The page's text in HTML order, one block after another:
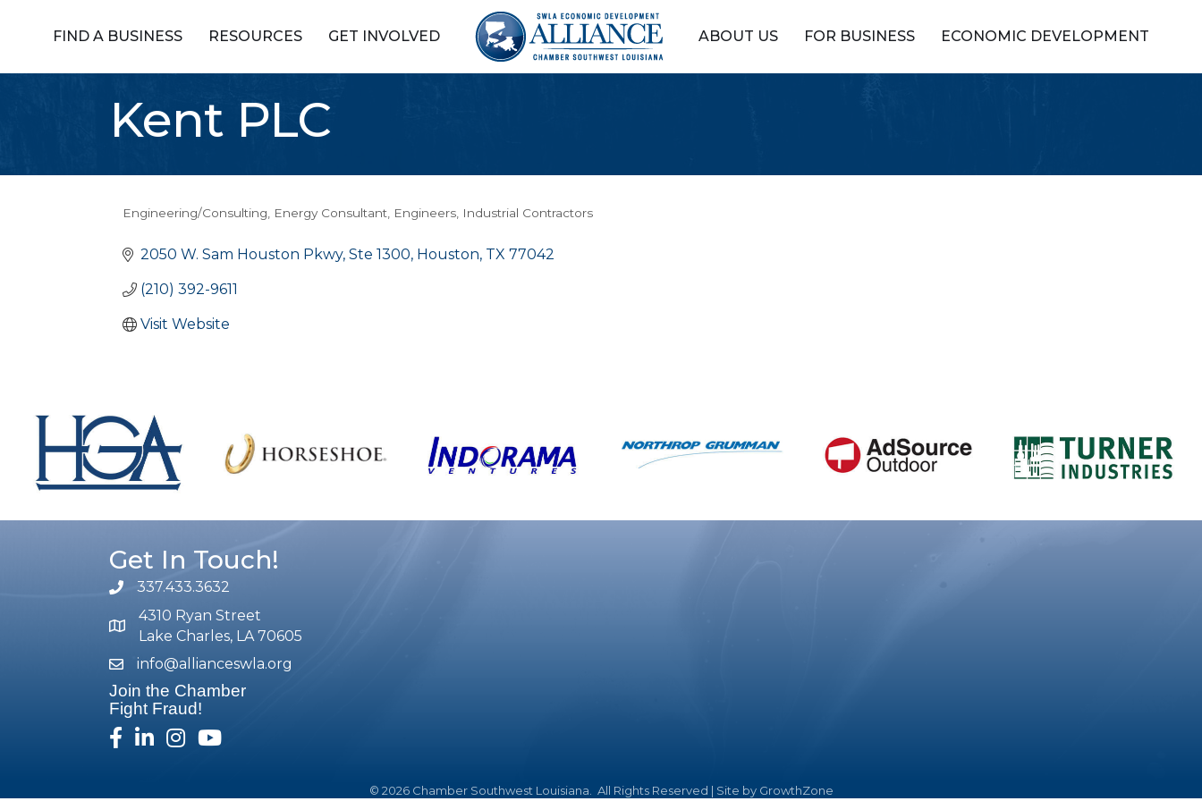
FIND A BUSINESS RESOURCES GET INVOLVED ABOUT US FOR BUSINESS ECONOMIC DEVELOPMENT
Kent PLC
Categories
Engineering/Consulting Energy Consultant Engineers Industrial Contractors
2050 W. Sam Houston Pkwy, Ste 1300 Houston TX 77042
(210) 392-9611
Visit Website
Get In Touch!
phone number
337.433.3632
map and address
4310 Ryan Street
Lake Charles, LA 70605
emailinfo@allianceswla.org
Join the Chamber
Fight Fraud!
facebook
linked inInstagram
youtube
© 2026Chamber Southwest Louisiana. All Rights Reserved | Site by GrowthZone